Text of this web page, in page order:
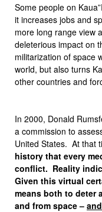
Some people on
it increases jobs and
more long range view
deleterious impact on
militarization of space
world, but also turns
other countries and
In 2000, Donald
a commission to
United States. At that
history that every
conflict. Reality
Given this virtual
means both to deter
and from space –